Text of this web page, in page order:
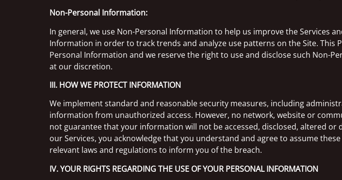
Non-Personal Information:
In general, we use Non-Personal Information to help us improve the Services
Information in order to track trends and analyze use patterns on the Site. This
Personal Information and we reserve the right to use and disclose such
at our discretion.
III. HOW WE PROTECT INFORMATION
We implement standard and reasonable security measures, including
information from unauthorized access. However, no network, website or
not guarantee that your information will not be accessed, disclosed, altered
our Services, you acknowledge that you understand and agree to assume
relevant laws and regulations to inform you of the breach.
IV. YOUR RIGHTS REGARDING THE USE OF YOUR PERSONAL INFORMATION